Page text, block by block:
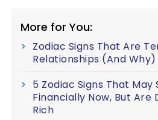
More for You:
Zodiac Signs That Are
Relationships (And Why)
5 Zodiac Signs That May
Financially Now, But Are
Rich